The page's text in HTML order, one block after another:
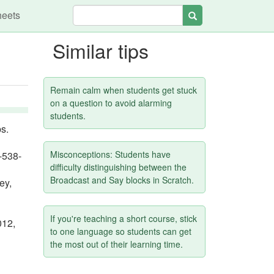
Search
Similar tips
Remain calm when students get stuck
on a question to avoid alarming
students.
Misconceptions: Students have
difficulty distinguishing between the
Broadcast and Say blocks in Scratch.
If you're teaching a short course, stick
to one language so students can get
the most out of their learning time.